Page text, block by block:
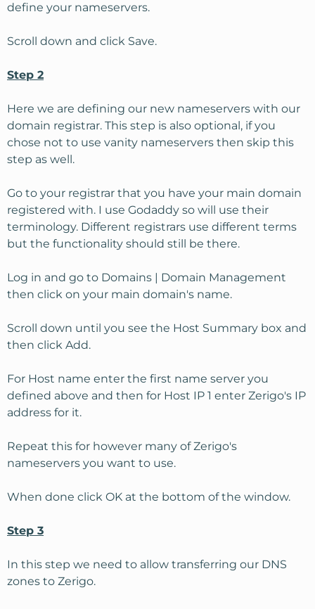
define your nameservers.
Scroll down and click Save.
Step 2
Here we are defining our new nameservers with our
domain registrar. This step is also optional, if you
chose not to use vanity nameservers then skip this
step as well.
Go to your registrar that you have your main domain
registered with. I use Godaddy so will use their
terminology. Different registrars use different terms
but the functionality should still be there.
Log in and go to Domains | Domain Management
then click on your main domain's name.
Scroll down until you see the Host Summary box and
then click Add.
For Host name enter the first name server you
defined above and then for Host IP 1 enter Zerigo's IP
address for it.
Repeat this for however many of Zerigo's
nameservers you want to use.
When done click OK at the bottom of the window.
Step 3
In this step we need to allow transferring our DNS
zones to Zerigo.